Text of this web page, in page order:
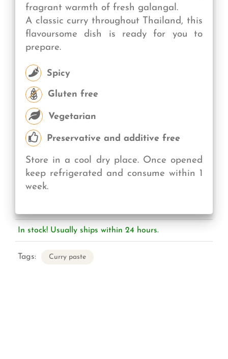
fragrant warmth of fresh galangal.
A classic curry throughout Thailand, this
flavoursome dish is ready for you to
prepare.
Spicy
Gluten free
Vegetarian
Preservative and additive free
Store in a cool dry place. Once opened
keep refrigerated and consume within 1
week.
In stock! Usually ships within 24 hours.
Tags: Curry paste